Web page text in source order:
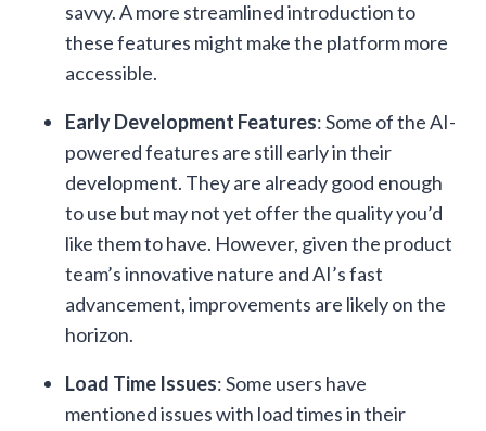
savvy. A more streamlined introduction to
these features might make the platform more
accessible.
Early Development Features: Some of the AI-
powered features are still early in their
development. They are already good enough
to use but may not yet offer the quality you’d
like them to have. However, given the product
team’s innovative nature and AI’s fast
advancement, improvements are likely on the
horizon.
Load Time Issues: Some users have
mentioned issues with load times in their